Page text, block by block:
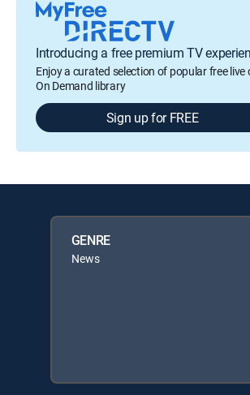
Introducing a free premium TV
Enjoy a curated selection of popular free live
On Demand library
Sign up for FREE
GENRE
News